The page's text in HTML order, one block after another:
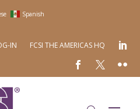
Spanish
IN FCSI THE AMERICAS HQ